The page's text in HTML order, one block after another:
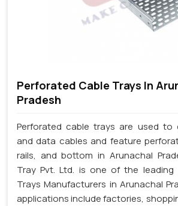
Perforated Cable Trays In
Pradesh
Perforated cable trays are used to
and data cables and feature
rails, and bottom in Arunachal
Tray Pvt. Ltd. is one of the leading
Trays Manufacturers in Arunachal
applications include factories,